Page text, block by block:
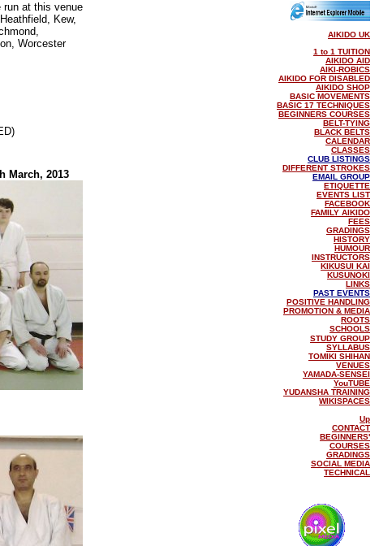
run at this venue
Kew,
Worcester
March, 2013
AIKIDO UK
1 to 1 TUITION
AIKIDO AID
AIKI-ROBICS
AIKIDO FOR DISABLED
AIKIDO SHOP
BASIC MOVEMENTS
BASIC 17 TECHNIQUES
BEGINNERS COURSES
BELT-TYING
BLACK BELTS
CALENDAR
CLASSES
CLUB LISTINGS
DIFFERENT STROKES
EMAIL GROUP
ETIQUETTE
EVENTS LIST
FACEBOOK
FAMILY AIKIDO
FEES
GRADINGS
HISTORY
HUMOUR
INSTRUCTORS
KIKUSUI KAI
KUSUNOKI
LINKS
PAST EVENTS
POSITIVE HANDLING
PROMOTION & MEDIA
ROOTS
SCHOOLS
STUDY GROUP
SYLLABUS
TOMIKI SHIHAN
VENUES
YAMADA-SENSEI
YouTUBE
YUDANSHA TRAINING
WIKISPACES
Up
CONTACT
BEGINNERS'
COURSES
GRADINGS
SOCIAL MEDIA
TECHNICAL